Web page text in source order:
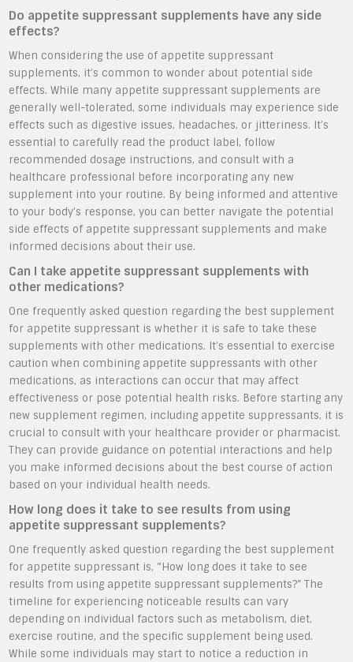
Do appetite suppressant supplements have any side
effects?
When considering the use of appetite suppressant
supplements, it’s common to wonder about potential side
effects. While many appetite suppressant supplements are
generally well-tolerated, some individuals may experience side
effects such as digestive issues, headaches, or jitteriness. It’s
essential to carefully read the product label, follow
recommended dosage instructions, and consult with a
healthcare professional before incorporating any new
supplement into your routine. By being informed and attentive
to your body’s response, you can better navigate the potential
side effects of appetite suppressant supplements and make
informed decisions about their use.
Can I take appetite suppressant supplements with
other medications?
One frequently asked question regarding the best supplement
for appetite suppressant is whether it is safe to take these
supplements with other medications. It’s essential to exercise
caution when combining appetite suppressants with other
medications, as interactions can occur that may affect
effectiveness or pose potential health risks. Before starting any
new supplement regimen, including appetite suppressants, it is
crucial to consult with your healthcare provider or pharmacist.
They can provide guidance on potential interactions and help
you make informed decisions about the best course of action
based on your individual health needs.
How long does it take to see results from using
appetite suppressant supplements?
One frequently asked question regarding the best supplement
for appetite suppressant is, “How long does it take to see
results from using appetite suppressant supplements?” The
timeline for experiencing noticeable results can vary
depending on individual factors such as metabolism, diet,
exercise routine, and the specific supplement being used.
While some individuals may start to notice a reduction in